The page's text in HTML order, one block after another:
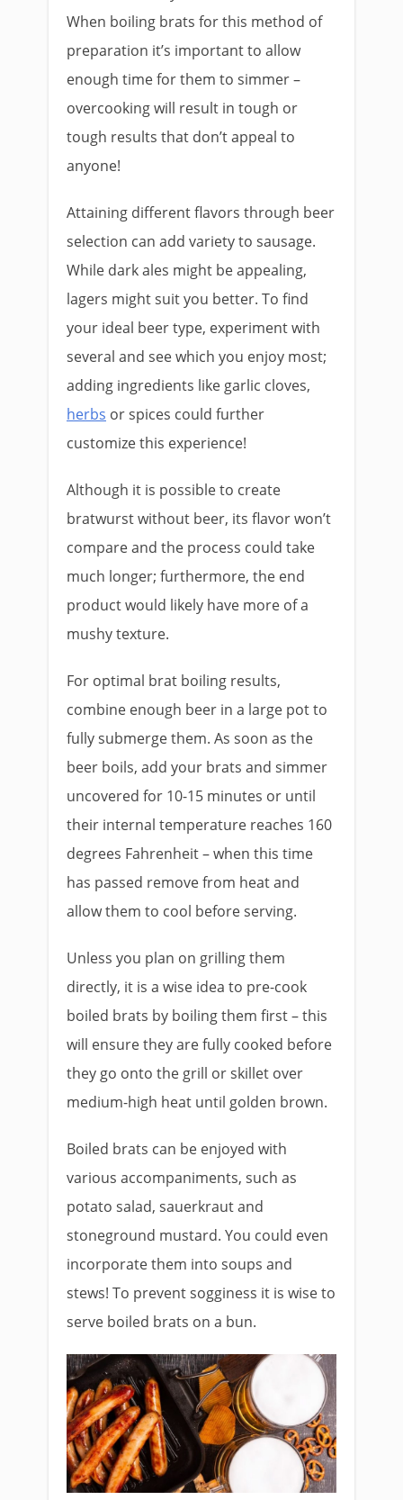
When boiling brats for this method of
preparation it’s important to allow
enough time for them to simmer –
overcooking will result in tough or
tough results that don’t appeal to
anyone!
Attaining different flavors through beer
selection can add variety to sausage.
While dark ales might be appealing,
lagers might suit you better. To find
your ideal beer type, experiment with
several and see which you enjoy most;
adding ingredients like garlic cloves,
herbs or spices could further
customize this experience!
Although it is possible to create
bratwurst without beer, its flavor won’t
compare and the process could take
much longer; furthermore, the end
product would likely have more of a
mushy texture.
For optimal brat boiling results,
combine enough beer in a large pot to
fully submerge them. As soon as the
beer boils, add your brats and simmer
uncovered for 10-15 minutes or until
their internal temperature reaches 160
degrees Fahrenheit – when this time
has passed remove from heat and
allow them to cool before serving.
Unless you plan on grilling them
directly, it is a wise idea to pre-cook
boiled brats by boiling them first – this
will ensure they are fully cooked before
they go onto the grill or skillet over
medium-high heat until golden brown.
Boiled brats can be enjoyed with
various accompaniments, such as
potato salad, sauerkraut and
stoneground mustard. You could even
incorporate them into soups and
stews! To prevent sogginess it is wise to
serve boiled brats on a bun.